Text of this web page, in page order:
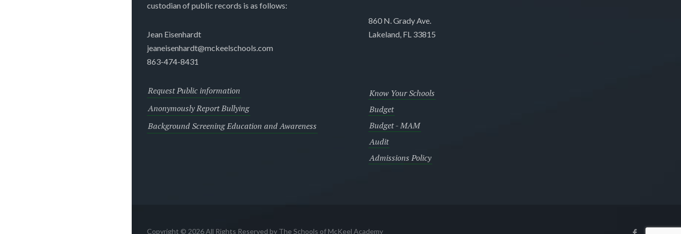
custodian of public records is as follows:
Jean Eisenhardt
jeaneisenhardt@mckeelschools.com
863-474-8431
860 N. Grady Ave.
Lakeland, FL 33815
Request Public information
Anonymously Report Bullying
Background Screening Education and Awareness
Know Your Schools
Budget
Budget - MAM
Audit
Admissions Policy
Copyright © 2026 All Rights Reserved by The Schools of McKeel Academy